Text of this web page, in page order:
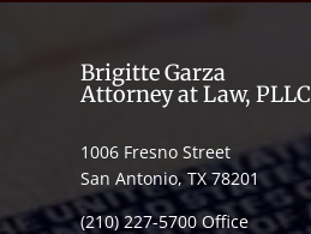
Brigitte Garza
Attorney at Law, PLLC
1006 Fresno Street
San Antonio, TX 78201
(210) 227-5700 Office